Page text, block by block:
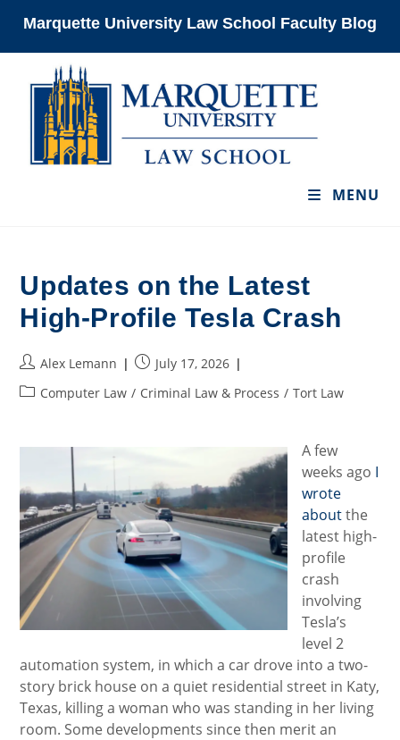
Marquette University Law School Faculty Blog
MENU
Updates on the Latest
High-Profile Tesla Crash
Post
author:
Alex Lemann
PostJuly 17, 2026
PostComputer Law / Criminal Law & Process / Tort Law
A few
weeks ago I
wrote
aboutthe
latest high-
profile
crash
involving
Tesla’s
level 2
automation system, in which a car drove into a two-
story brick house on a quiet residential street in Katy,
Texas, killing a woman who was standing in her living
room. Some developments since then merit an